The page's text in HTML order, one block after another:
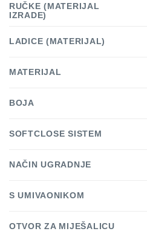
RUČKE (MATERIJAL
IZRADE)
LADICE (MATERIJAL)
MATERIJAL
BOJA
SOFTCLOSE SISTEM
NAČIN UGRADNJE
S UMIVAONIKOM
OTVOR ZA MIJEŠALICU